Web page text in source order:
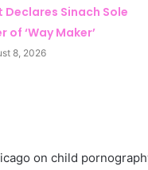
Declares Sinach Sole
of ‘Way Maker’
8, 2026
on child